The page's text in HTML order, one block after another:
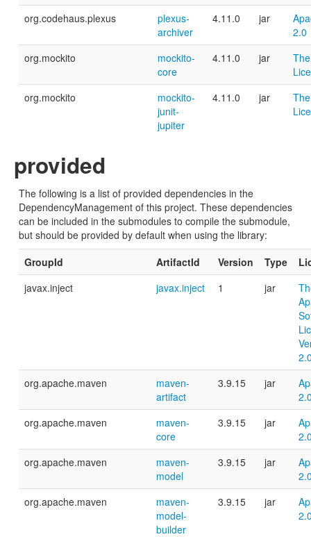
org.codehaus.plexus
plexus-
archiver
4.11.0 jar
2.0
org.mockito
mockito-
core
4.11.0 jar
org.mockito
mockito-
junit-
jupiter
4.11.0 jar
provided
The following is a list of provided dependencies in the
DependencyManagement of this project. These dependencies
can be included in the submodules to compile the submodule,
but should be provided by default when using the library:
GroupId
ArtifactId Version Type
javax.inject
javax.inject 1 jar
org.apache.maven
maven-
artifact
3.9.15 jar
org.apache.maven
maven-
core
3.9.15 jar
org.apache.maven
maven-
model
3.9.15 jar
org.apache.maven
maven-
model-
builder
3.9.15 jar